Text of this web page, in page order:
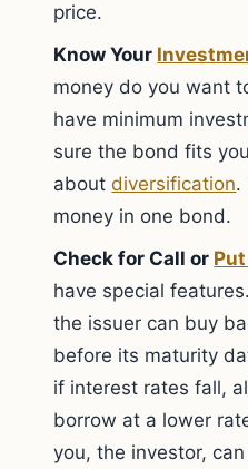
price.
Know Your
money do you want
have minimum
sure the bond fits
aboutdiversification.
money in one bond.
Check for Call or
have special
the issuer can buy
before its maturity
if interest rates fall,
borrow at a lower
you, the investor,